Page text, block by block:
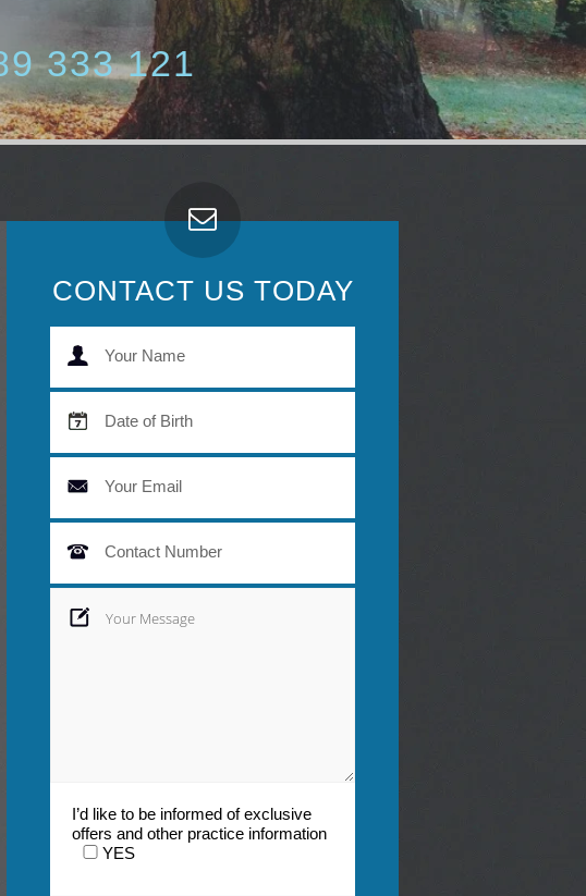
333 121
CONTACT US TODAY
I’d like to be informed of exclusive
offers and other practice information
YES